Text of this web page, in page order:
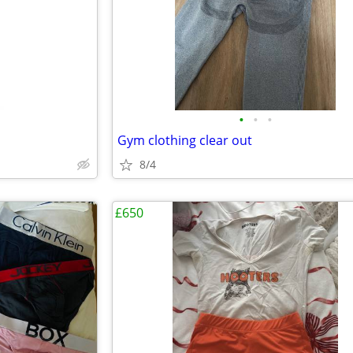
• • •
Gym clothing clear out
8/4
£650